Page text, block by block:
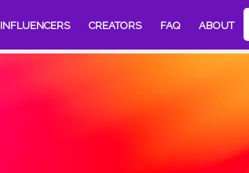
INFLUENCERS CREATORS FAQ ABOUT